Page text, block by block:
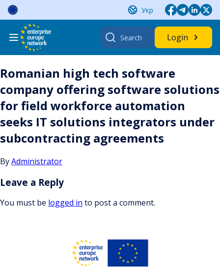
Skip
content
Укр
Search
for:
Login
Romanian high tech software
company offering software solutions
for field workforce automation
seeks IT solutions integrators under
subcontracting agreements
ByAdministrator
Leave a Reply
You must be logged in to post a comment.